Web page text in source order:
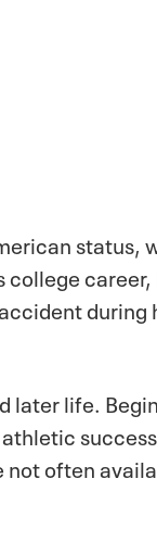
status,
college
during
later life.
often